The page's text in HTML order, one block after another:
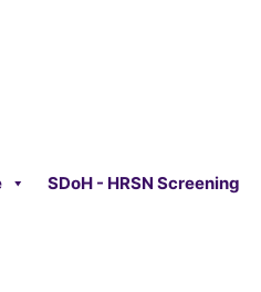
SDoH - HRSN Screening